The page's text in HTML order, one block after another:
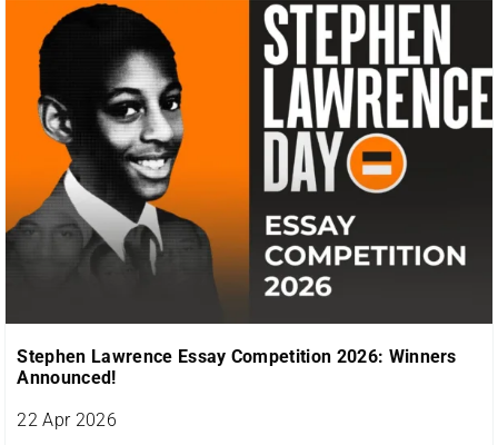
Stephen Lawrence Essay Competition 2026: Winners
Announced!
22 Apr 2026